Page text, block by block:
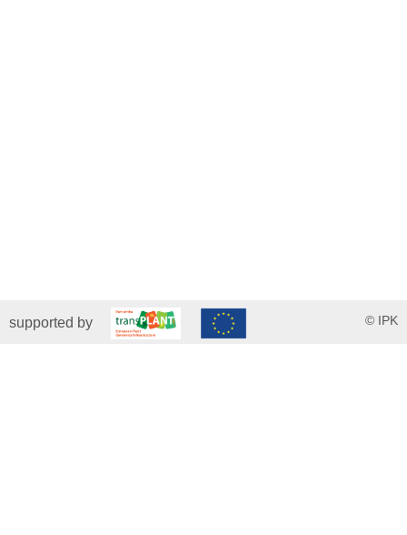
supported by © IPK